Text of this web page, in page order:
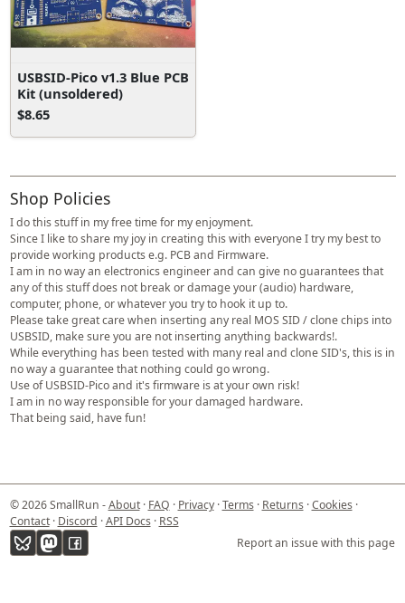
USBSID-Pico v1.3 Blue PCB
Kit (unsoldered)
$8.65
Shop Policies
I do this stuff in my free time for my enjoyment.
Since I like to share my joy in creating this with everyone I try my best to
provide working products e.g. PCB and Firmware.
I am in no way an electronics engineer and can give no guarantees that
any of this stuff does not break or damage your (audio) hardware,
computer, phone, or whatever you try to hook it up to.
Please take great care when inserting any real MOS SID / clone chips into
USBSID, make sure you are not inserting anything backwards!.
While everything has been tested with many real and clone SID's, this is in
no way a guarantee that nothing could go wrong.
Use of USBSID-Pico and it's firmware is at your own risk!
I am in no way responsible for your damaged hardware.
That being said, have fun!
© 2026 SmallRun -About· FAQ · Privacy·Terms· Returns·Cookies·
Contact· Discord ·API Docs· RSS
Report an issue with this page